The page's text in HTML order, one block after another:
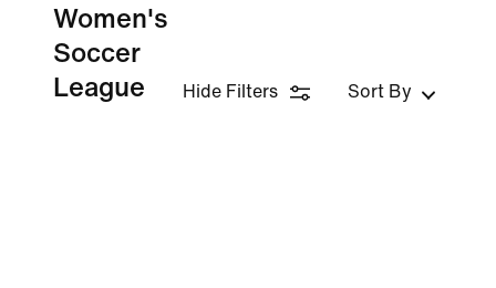
Women's
Soccer
League
Hide Filters Sort By